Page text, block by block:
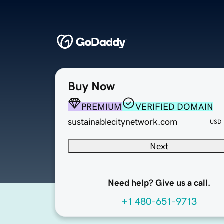
Buy Now
PREMIUM
VERIFIED DOMAIN
sustainablecitynetwork.com
USD
Next
Need help? Give us a call.
+1 480-651-9713